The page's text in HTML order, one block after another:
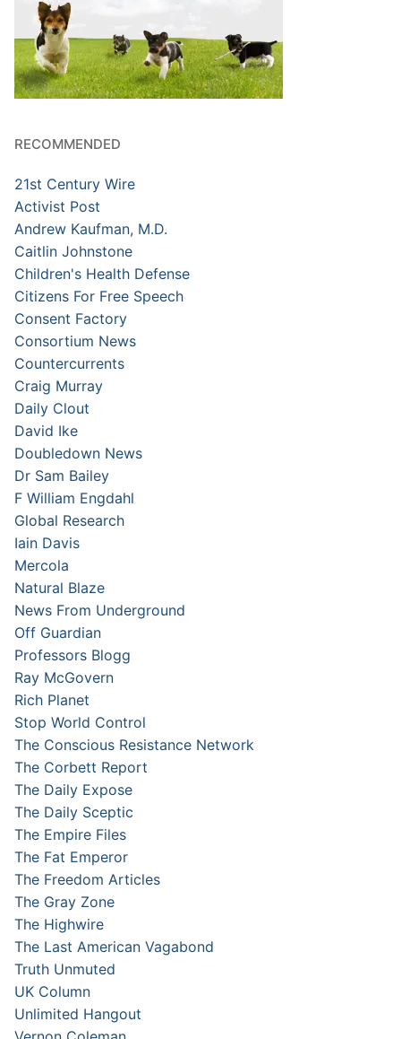
RECOMMENDED
21st Century Wire
Activist Post
Andrew Kaufman, M.D.
Caitlin Johnstone
Children's Health Defense
Citizens For Free Speech
Consent Factory
Consortium News
Countercurrents
Craig Murray
Daily Clout
David Ike
Doubledown News
Dr Sam Bailey
F William Engdahl
Global Research
Iain Davis
Mercola
Natural Blaze
News From Underground
Off Guardian
Professors Blogg
Ray McGovern
Rich Planet
Stop World Control
The Conscious Resistance Network
The Corbett Report
The Daily Expose
The Daily Sceptic
The Empire Files
The Fat Emperor
The Freedom Articles
The Gray Zone
The Highwire
The Last American Vagabond
Truth Unmuted
UK Column
Unlimited Hangout